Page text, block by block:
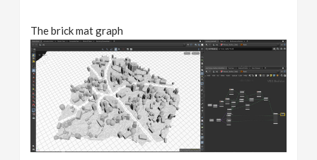
The brick mat graph